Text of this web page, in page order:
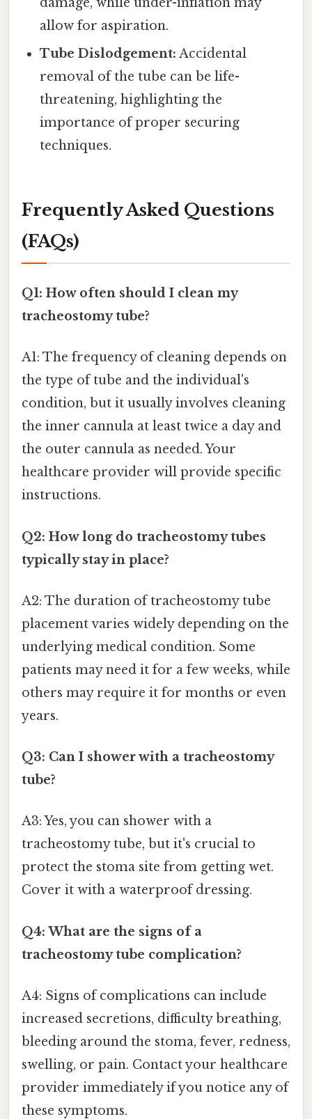
allow for aspiration.
Tube Dislodgement: Accidental
removal of the tube can be life-
threatening, highlighting the
importance of proper securing
techniques.
Frequently Asked Questions
(FAQs)
Q1: How often should I clean my
tracheostomy tube?
A1: The frequency of cleaning depends on
the type of tube and the individual's
condition, but it usually involves cleaning
the inner cannula at least twice a day and
the outer cannula as needed. Your
healthcare provider will provide specific
instructions.
Q2: How long do tracheostomy tubes
typically stay in place?
A2: The duration of tracheostomy tube
placement varies widely depending on the
underlying medical condition. Some
patients may need it for a few weeks, while
others may require it for months or even
years.
Q3: Can I shower with a tracheostomy
tube?
A3: Yes, you can shower with a
tracheostomy tube, but it's crucial to
protect the stoma site from getting wet.
Cover it with a waterproof dressing.
Q4: What are the signs of a
tracheostomy tube complication?
A4: Signs of complications can include
increased secretions, difficulty breathing,
bleeding around the stoma, fever, redness,
swelling, or pain. Contact your healthcare
provider immediately if you notice any of
these symptoms.